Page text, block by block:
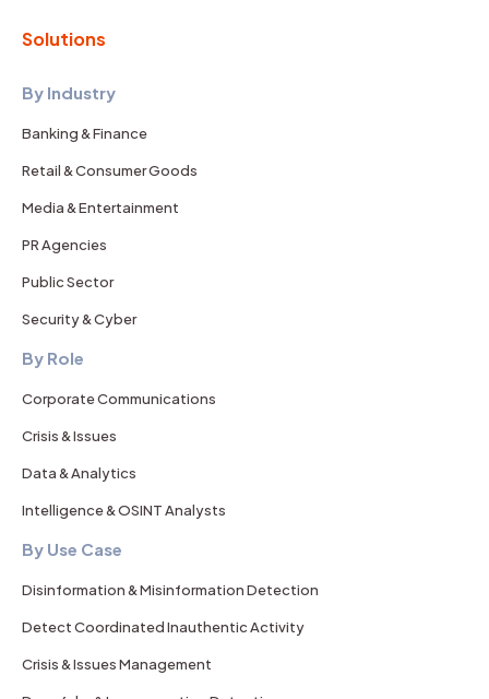
Solutions
By Industry
Banking & Finance
Retail & Consumer Goods
Media & Entertainment
PR Agencies
Public Sector
Security & Cyber
By Role
Corporate Communications
Crisis & Issues
Data & Analytics
Intelligence & OSINT Analysts
By Use Case
Disinformation & Misinformation Detection
Detect Coordinated Inauthentic Activity
Crisis & Issues Management